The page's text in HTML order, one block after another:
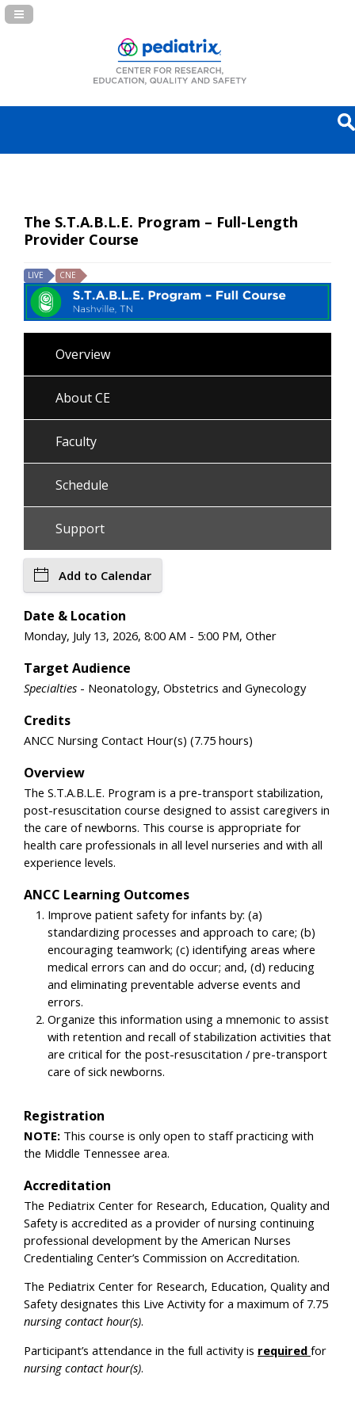
Navigation Panel Toggle
The S.T.A.B.L.E. Program – Full-Length
Provider Course
LIVE CNE
Overview
About CE
Faculty
Schedule
Support
Add to Calendar
Date & Location
Monday, July 13, 2026, 8:00 AM - 5:00 PM, Other
Target Audience
Specialties - Neonatology, Obstetrics and Gynecology
Credits
ANCC Nursing Contact Hour(s) (7.75 hours)
Overview
The S.T.A.B.L.E. Program is a pre-transport stabilization,
post-resuscitation course designed to assist caregivers in
the care of newborns. This course is appropriate for
health care professionals in all level nurseries and with all
experience levels.
ANCC Learning Outcomes
Improve patient safety for infants by: (a)
standardizing processes and approach to care; (b)
encouraging teamwork; (c) identifying areas where
medical errors can and do occur; and, (d) reducing
and eliminating preventable adverse events and
errors.
Organize this information using a mnemonic to assist
with retention and recall of stabilization activities that
are critical for the post-resuscitation / pre-transport
care of sick newborns.
Registration
NOTE: This course is only open to staff practicing with
the Middle Tennessee area.
Accreditation
The Pediatrix Center for Research, Education, Quality and
Safety is accredited as a provider of nursing continuing
professional development by the American Nurses
Credentialing Center’s Commission on Accreditation.
The Pediatrix Center for Research, Education, Quality and
Safety designates this Live Activity for a maximum of 7.75
nursing contact hour(s).
Participant’s attendance in the full activity is required for
nursing contact hour(s).